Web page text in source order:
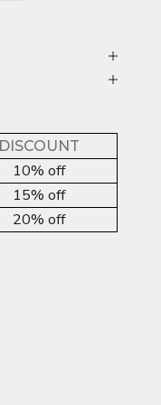
DISCOUNT
10% off
15% off
20% off